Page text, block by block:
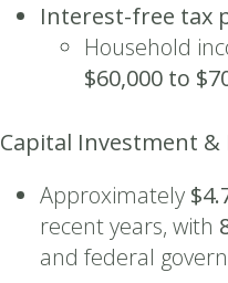
Interest-free tax
Household
$60,000 to
Capital Investment
Approximately
recent years, with
and federal